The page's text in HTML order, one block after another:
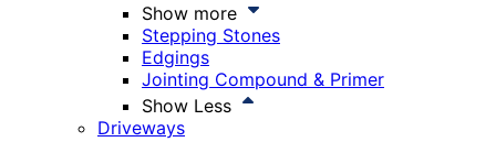
Show more
Stepping Stones
Edgings
Jointing Compound & Primer
Show Less
Driveways